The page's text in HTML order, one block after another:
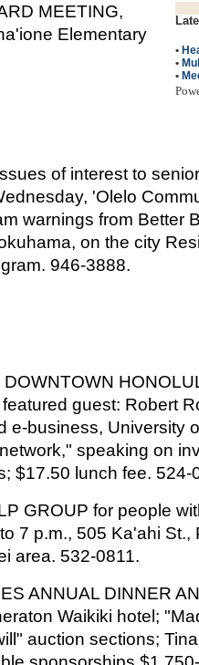
•
•
•
MEETING,
Elementary
of interest to
'Olelo
warnings from Better
on the city
946-3888.
guest: Robert
e-business, University
speaking on
$17.50 lunch fee. 524-
GROUP for people
7 p.m., 505 Ka'ahi St.,
area. 532-0811.
ANNUAL DINNER
Waikiki hotel;
auction sections;